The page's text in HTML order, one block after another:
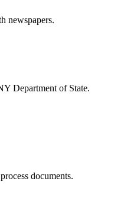
newspapers.
Department of State.
documents.